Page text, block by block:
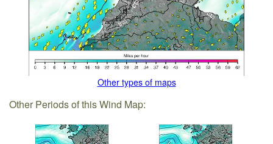
Other types of maps
Other Periods of this Wind Map: